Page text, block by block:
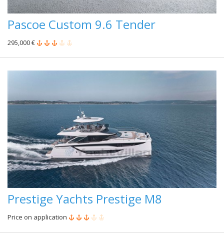
Pascoe Custom 9.6 Tender
295,000 €
Prestige Yachts Prestige M8
Price on application